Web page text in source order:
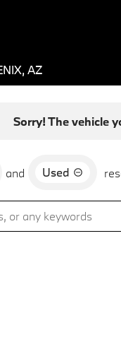
AZ
Sorry! The vehicle
and Used